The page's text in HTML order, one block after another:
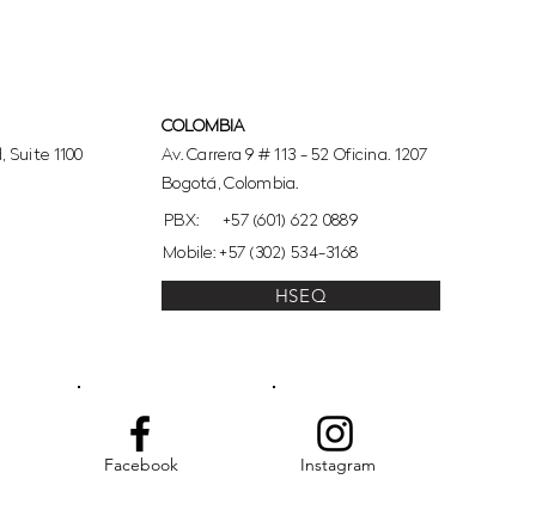
Suite 1100
COLOMBIA
Av. Carrera 9 # 113 - 52 Oficina. 1207
Bogotá, Colombia.
PBX:
+57 (601) 622 0889
Mobile: +57 (302) 534-3168
HSEQ
Facebook Instagram